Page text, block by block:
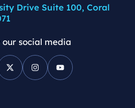
Drive Suite 100, Coral
our social media